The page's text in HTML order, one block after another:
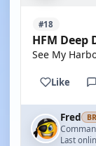
#18
HFM Deep
See My
Like
Fred
Last